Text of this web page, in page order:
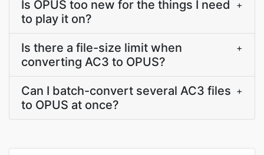
Is OPUS too new for the things I need
to play it on?
+
Is there a file-size limit when
converting AC3 to OPUS?
+
Can I batch-convert several AC3 files
to OPUS at once?
+